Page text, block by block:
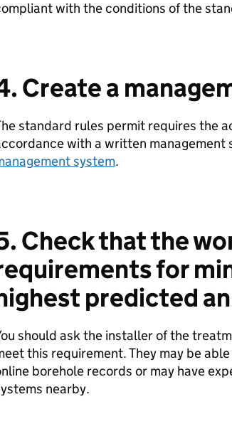
with the conditions of the
Create a
standard rules permit requires the
with a written management
system.
Check that the
for
predicted
should ask the installer of the
this requirement. They may be
borehole records or may have
nearby.